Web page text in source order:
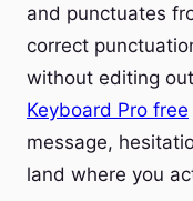
and punctuates
correct
without editing
Keyboard Pro free
message,
land where you